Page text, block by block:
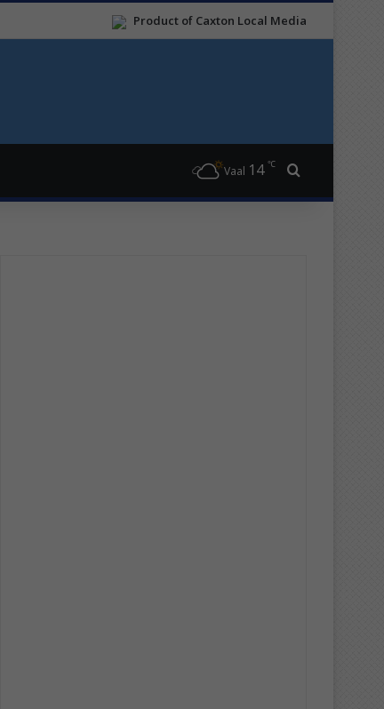
Product of Caxton Local Media
Vaal 14 ℃